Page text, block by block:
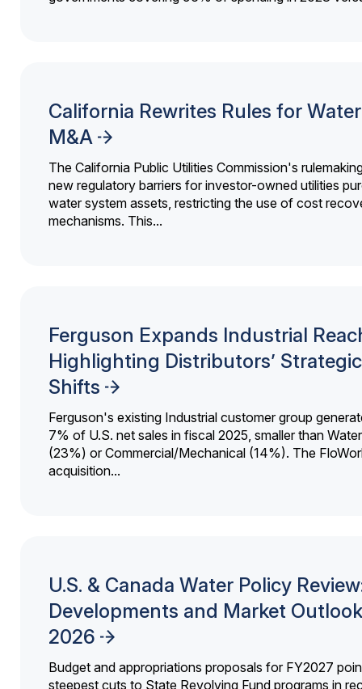
California Rewrites Rules for
M&A
The California Public Utilities Commission's
new regulatory barriers for investor-owned utilities
water system assets, restricting the use of cost
mechanisms. This...
Ferguson Expands Industrial
Highlighting Distributors’ Strategic
Shifts
Ferguson's existing Industrial customer group
7% of U.S. net sales in fiscal 2025, smaller than
(23%) or Commercial/Mechanical (14%). The
acquisition...
U.S. & Canada Water Policy
Developments and Market
2026
Budget and appropriations proposals for FY2027
steepest cuts to State Revolving Fund programs in